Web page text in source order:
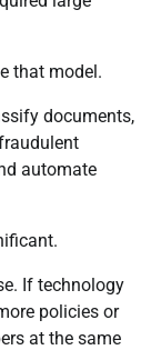
that model.
documents,
automate
If technology
policies or
at the same